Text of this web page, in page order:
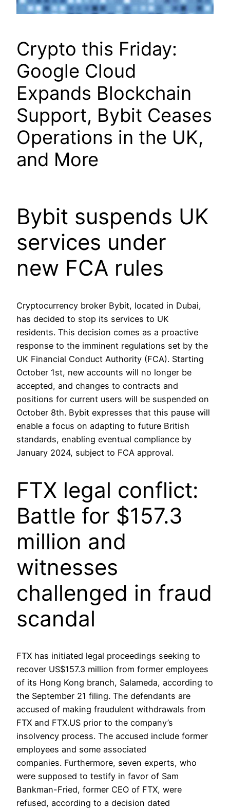
Crypto this Friday:
Google Cloud
Expands Blockchain
Support, Bybit Ceases
Operations in the UK,
and More
Bybit suspends UK
services under
new FCA rules
Cryptocurrency broker Bybit, located in Dubai,
has decided to stop its services to UK
residents. This decision comes as a proactive
response to the imminent regulations set by the
UK Financial Conduct Authority (FCA). Starting
October 1st, new accounts will no longer be
accepted, and changes to contracts and
positions for current users will be suspended on
October 8th. Bybit expresses that this pause will
enable a focus on adapting to future British
standards, enabling eventual compliance by
January 2024, subject to FCA approval.
FTX legal conflict:
Battle for $157.3
million and
witnesses
challenged in fraud
scandal
FTX has initiated legal proceedings seeking to
recover US$157.3 million from former employees
of its Hong Kong branch, Salameda, according to
the September 21 filing. The defendants are
accused of making fraudulent withdrawals from
FTX and FTX.US prior to the company’s
insolvency process. The accused include former
employees and some associated
companies. Furthermore, seven experts, who
were supposed to testify in favor of Sam
Bankman-Fried, former CEO of FTX, were
refused, according to a decision dated